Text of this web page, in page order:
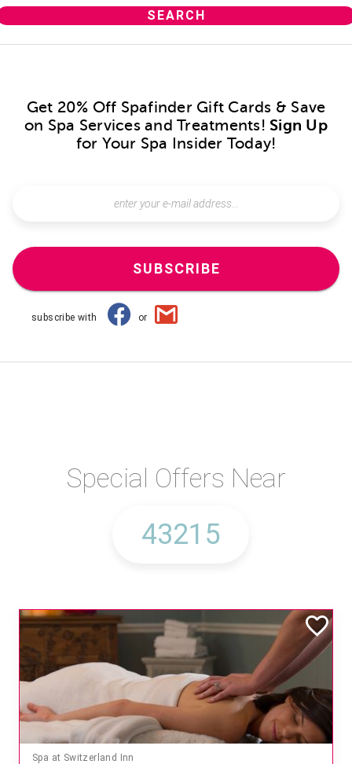
Get 20% Off Spafinder Gift Cards & Save
on Spa Services and Treatments! Sign Up
for Your Spa Insider Today!
SUBSCRIBE
subscribe with or
Special Offers Near
Spa at Switzerland Inn